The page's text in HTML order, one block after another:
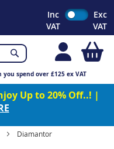
Inc
VAT
Exc
VAT
spend over £125 ex VAT
Up to 20% Off..! |
Diamantor